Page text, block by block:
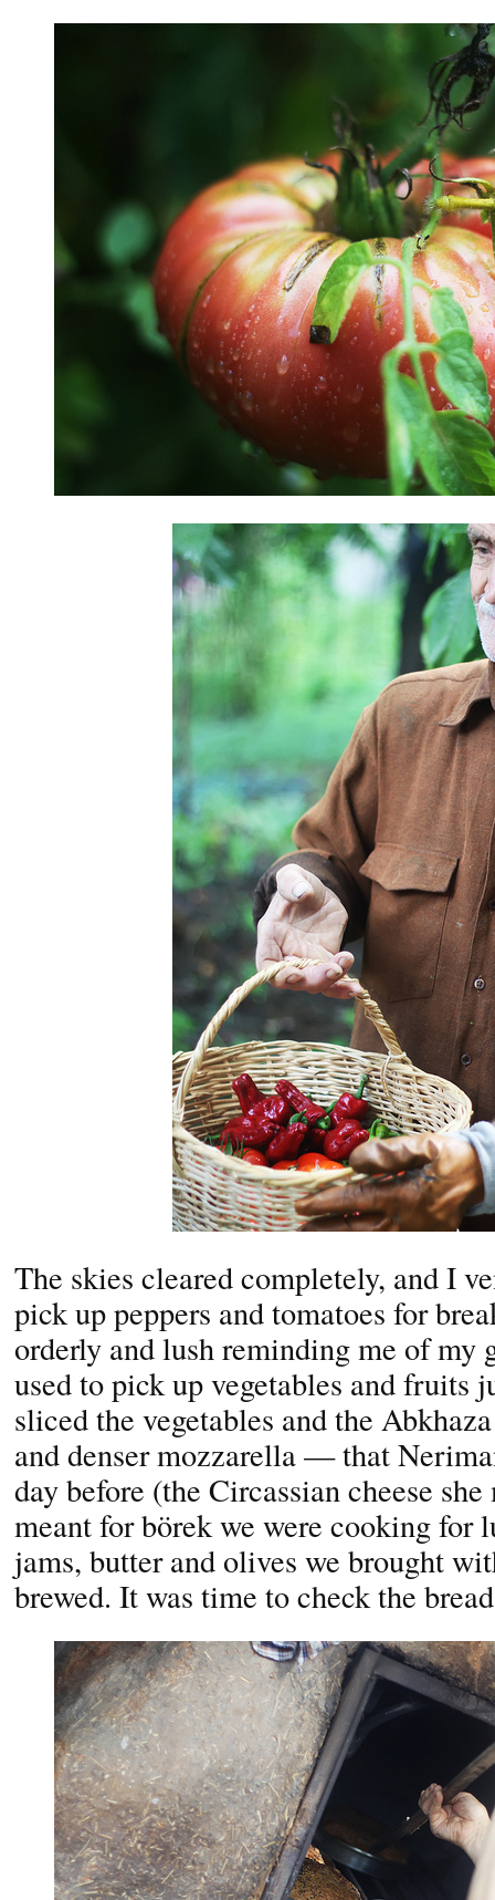
The skies cleared completely, and I
pick up peppers and tomatoes for
orderly and lush reminding me of my
used to pick up vegetables and fruits
sliced the vegetables and the
and denser mozzarella — that
day before (the Circassian cheese
meant for börek we were cooking for
jams, butter and olives we brought
brewed. It was time to check the